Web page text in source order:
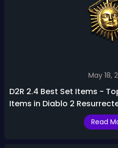
May 18,
D2R 2.4 Best Set Items -
Items in Diablo 2
Read